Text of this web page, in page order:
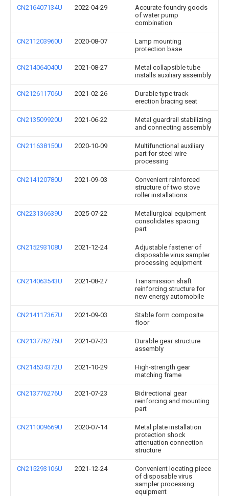
CN216407134U 2022-04-29
Accurate foundry goods
of water pump
combination
CN211203960U 2020-08-07
Lamp mounting
protection base
CN214064040U 2021-08-27
Metal collapsible tube
installs auxiliary assembly
CN212611706U 2021-02-26
Durable type track
erection bracing seat
CN213509920U 2021-06-22
Metal guardrail stabilizing
and connecting assembly
CN211638150U 2020-10-09
Multifunctional auxiliary
part for steel wire
processing
CN214120780U 2021-09-03
Convenient reinforced
structure of two stove
roller installations
CN223136639U 2025-07-22
Metallurgical equipment
consolidates spacing
part
CN215293108U 2021-12-24
Adjustable fastener of
disposable virus sampler
processing equipment
CN214063543U 2021-08-27
Transmission shaft
reinforcing structure for
new energy automobile
CN214117367U 2021-09-03
Stable form composite
floor
CN213776275U 2021-07-23
Durable gear structure
assembly
CN214534372U 2021-10-29
High-strength gear
matching frame
CN213776276U 2021-07-23
Bidirectional gear
reinforcing and mounting
part
CN211009669U 2020-07-14
Metal plate installation
protection shock
attenuation connection
structure
CN215293106U 2021-12-24
Convenient locating piece
of disposable virus
sampler processing
equipment